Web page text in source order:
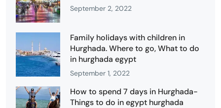
September 2, 2022
Family holidays with children in
Hurghada. Where to go, What to do
in hurghada egypt
September 1, 2022
How to spend 7 days in Hurghada-
Things to do in egypt hurghada